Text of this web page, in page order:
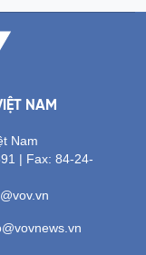
NAM
Nam
| Fax: 84-24-